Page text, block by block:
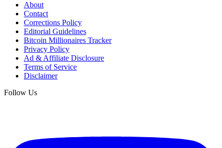
About
Contact
Corrections Policy
Editorial Guidelines
Bitcoin Millionaires Tracker
Privacy Policy
Ad & Affiliate Disclosure
Terms of Service
Disclaimer
Follow Us